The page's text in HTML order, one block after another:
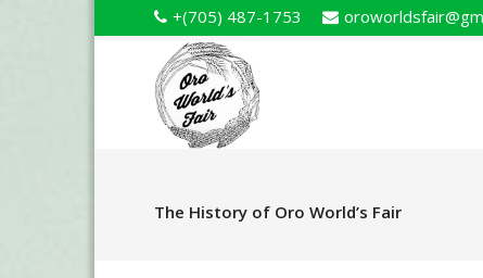
+(705) 487-1753
The History of Oro World’s Fair